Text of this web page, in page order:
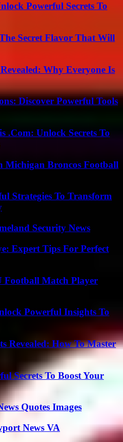
Powerful Secrets To
Secret Flavor That Will
Why Everyone Is
Discover Powerful Tools
Unlock Secrets To
Michigan Broncos Football
Strategies To Transform
Security News
Expert Tips For Perfect
Football Match Player
Powerful Insights To
Revealed: How To Master
Secrets To Boost Your
Quotes Images
News VA